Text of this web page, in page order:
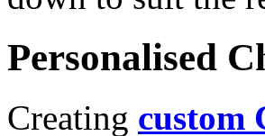
Personalised
Creating custom